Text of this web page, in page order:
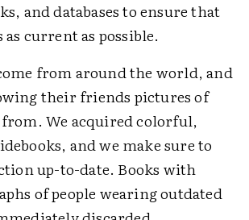
and databases to ensure that
current as possible.
from around the world, and
their friends pictures of
We acquired colorful,
and we make sure to
up-to-date. Books with
of people wearing outdated